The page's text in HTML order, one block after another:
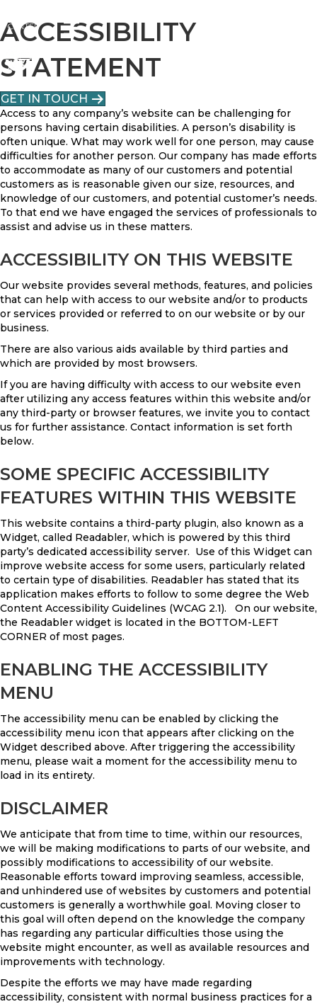
ACCESSIBILITY
STATEMENT
GET IN TOUCH
Access to any company’s website can be challenging for
persons having certain disabilities. A person’s disability is
often unique. What may work well for one person, may cause
difficulties for another person. Our company has made efforts
to accommodate as many of our customers and potential
customers as is reasonable given our size, resources, and
knowledge of our customers, and potential customer’s needs.
To that end we have engaged the services of professionals to
assist and advise us in these matters.
ACCESSIBILITY ON THIS WEBSITE
Our website provides several methods, features, and policies
that can help with access to our website and/or to products
or services provided or referred to on our website or by our
business.
There are also various aids available by third parties and
which are provided by most browsers.
If you are having difficulty with access to our website even
after utilizing any access features within this website and/or
any third-party or browser features, we invite you to contact
us for further assistance. Contact information is set forth
below.
SOME SPECIFIC ACCESSIBILITY
FEATURES WITHIN THIS WEBSITE
This website contains a third-party plugin, also known as a
Widget, called Readabler, which is powered by this third
party’s dedicated accessibility server. Use of this Widget can
improve website access for some users, particularly related
to certain type of disabilities. Readabler has stated that its
application makes efforts to follow to some degree the Web
Content Accessibility Guidelines (WCAG 2.1). On our website,
the Readabler widget is located in the BOTTOM-LEFT
CORNER of most pages.
ENABLING THE ACCESSIBILITY
MENU
The accessibility menu can be enabled by clicking the
accessibility menu icon that appears after clicking on the
Widget described above. After triggering the accessibility
menu, please wait a moment for the accessibility menu to
load in its entirety.
DISCLAIMER
We anticipate that from time to time, within our resources,
we will be making modifications to parts of our website, and
possibly modifications to accessibility of our website.
Reasonable efforts toward improving seamless, accessible,
and unhindered use of websites by customers and potential
customers is generally a worthwhile goal. Moving closer to
this goal will often depend on the knowledge the company
has regarding any particular difficulties those using the
website might encounter, as well as available resources and
improvements with technology.
Despite the efforts we may have made regarding
accessibility, consistent with normal business practices for a